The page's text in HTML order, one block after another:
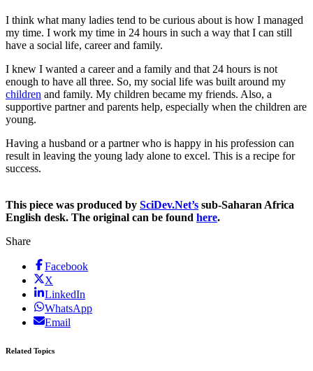
I think what many ladies tend to be curious about is how I managed
my time. I work my time in 24 hours in such a way that I can still
have a social life, career and family.
I knew I wanted a career and a family and that 24 hours is not
enough to have all three. So, my social life was built around my
children and family. My children became my friends. Also, a
supportive partner and parents help, especially when the children are
young.
Having a husband or a partner who is happy in his profession can
result in leaving the young lady alone to excel. This is a recipe for
success.
This piece was produced by SciDev.Net’s sub-Saharan Africa
English desk. The original can be found here.
Share
Facebook
X
LinkedIn
WhatsApp
Email
Related Topics